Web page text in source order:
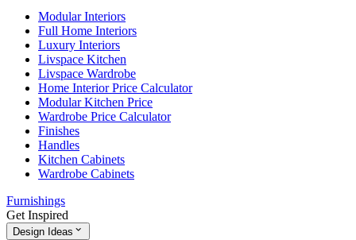
Modular Interiors
Full Home Interiors
Luxury Interiors
Livspace Kitchen
Livspace Wardrobe
Home Interior Price Calculator
Modular Kitchen Price
Wardrobe Price Calculator
Finishes
Handles
Kitchen Cabinets
Wardrobe Cabinets
Furnishings
Get Inspired
Design Ideas